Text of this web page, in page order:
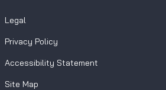
Legal
Privacy Policy
Accessibility Statement
Site Map